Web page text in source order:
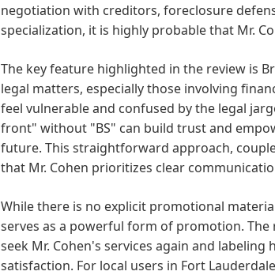
negotiation with creditors, foreclosure
specialization, it is highly probable that Mr.
The key feature highlighted in the review is
legal matters, especially those involving
feel vulnerable and confused by the legal
front" without "BS" can build trust and
future. This straightforward approach,
that Mr. Cohen prioritizes clear
While there is no explicit promotional
serves as a powerful form of promotion.
seek Mr. Cohen's services again and
satisfaction. For local users in Fort